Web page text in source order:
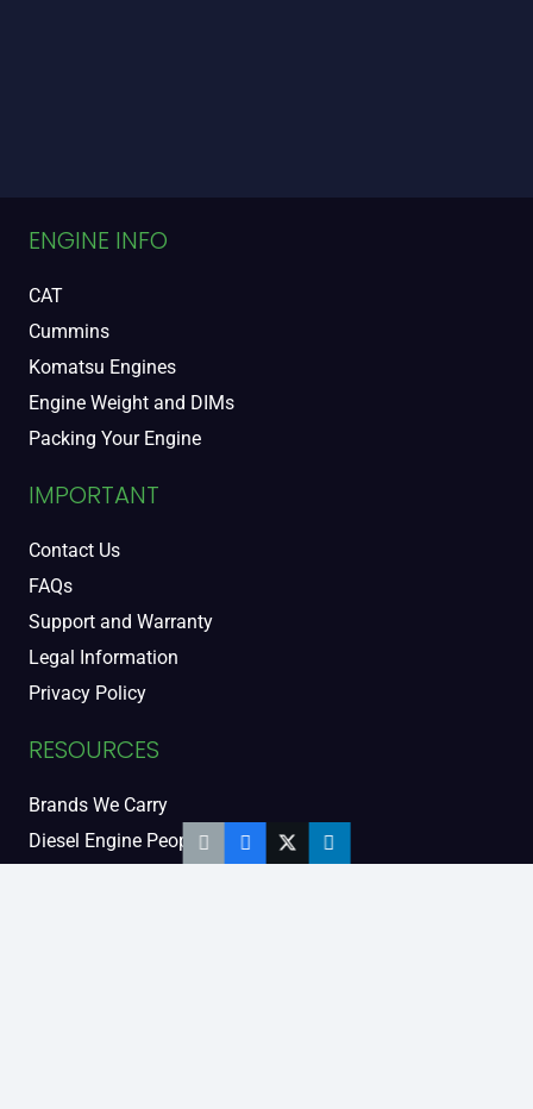
ENGINE INFO
CAT
Cummins
Komatsu Engines
Engine Weight and DIMs
Packing Your Engine
IMPORTANT
Contact Us
FAQs
Support and Warranty
Legal Information
Privacy Policy
RESOURCES
Brands We Carry
Diesel Engine People